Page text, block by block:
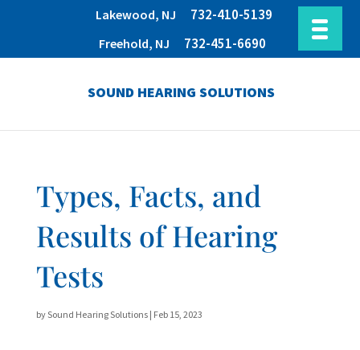
Lakewood, NJ 732-410-5139
Freehold, NJ 732-451-6690
SOUND HEARING SOLUTIONS
Types, Facts, and
Results of Hearing
Tests
bySound Hearing Solutions| Feb 15, 2023